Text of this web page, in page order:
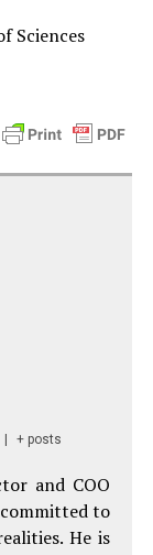
Sciences
| + posts
and COO
to
He is